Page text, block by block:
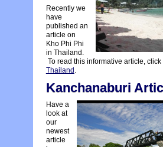
Recently we
have
published an
article on
Kho Phi Phi
in Thailand.
To read this informative article, click
Thailand .
Kanchanaburi
Have a
look at
our
newest
article